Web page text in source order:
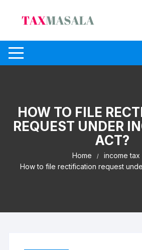
HOW TO FILE
REQUEST UNDER
ACT?
Home
income tax
How to file rectification request